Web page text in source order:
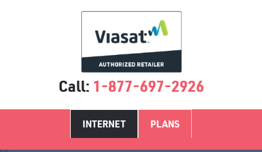
Call: 1-877-697-2926
INTERNET PLANS